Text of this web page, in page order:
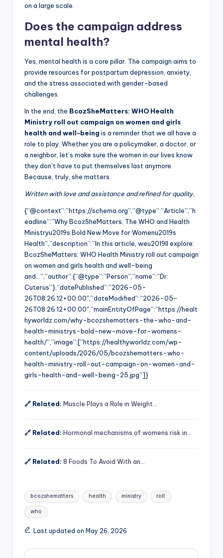
on a large scale.
Does the campaign address
mental health?
Yes, mental health is a core pillar. The campaign aims to
provide resources for postpartum depression, anxiety,
and the stress associated with gender-based
challenges.
In the end, the BcozSheMatters: WHO Health
Ministry roll out campaign on women and girls
health and well-being is a reminder that we all have a
role to play. Whether you are a policymaker, a doctor, or
a neighbor, let’s make sure the women in our lives know
they don’t have to put themselves last anymore.
Because, truly, she matters.
Written with love and assistance and refined for quality.
{“@context”:”https://schema.org”,”@type”:”Article”,”h
eadline”:”Why BcozSheMatters: The WHO and Health
Ministryu2019s Bold New Move for Womenu2019s
Health”,”description”:”In this article, weu2019ll explore:
BcozSheMatters: WHO Health Ministry roll out campaign
on women and girls health and well-being
and…”,”author”:{“@type”:”Person”,”name”:”Dr.
Cuterus”},”datePublished”:”2026-05-
26T08:26:12+00:00″,”dateModified”:”2026-05-
26T08:26:12+00:00″,”mainEntityOfPage”:”https://healt
hyworldz.com/why-bcozshematters-the-who-and-
health-ministrys-bold-new-move-for-womens-
health/”,”image”:[“https://healthyworldz.com/wp-
content/uploads/2026/05/bcozshematters-who-
health-ministry-roll-out-campaign-on-women-and-
girls-health-and-well-being-25.jpg”]}
🔗 Related: Muscle Plays a Role in Weight…
🔗 Related: Hormonal mechanisms of womens risk in…
🔗 Related: 8 Foods To Avoid With an…
Tags:
bcozshematters health ministry roll
who
Last updated on May 26, 2026